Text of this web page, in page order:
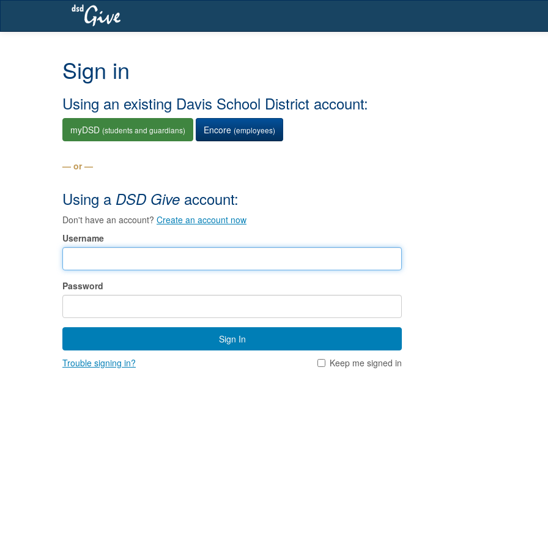
Sign in
Using an existing Davis School District account:
myDSD (students and guardians) Encore (employees)
— or —
Using a DSD Give account:
Don't have an account? Create an account now
Username
Password
Sign In
Keep me signed in
Trouble signing in?